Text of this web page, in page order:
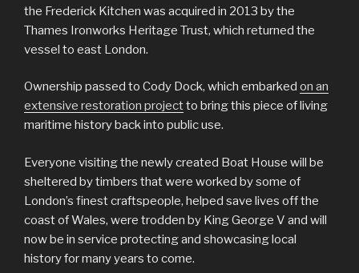
the Frederick Kitchen was acquired in 2013 by the
Thames Ironworks Heritage Trust, which returned the
vessel to east London.
Ownership passed to Cody Dock, which embarked on an
extensive restoration projectto bring this piece of living
maritime history back into public use.
Everyone visiting the newly created Boat House will be
sheltered by timbers that were worked by some of
London’s finest craftspeople, helped save lives off the
coast of Wales, were trodden by King George V and will
now be in service protecting and showcasing local
history for many years to come.